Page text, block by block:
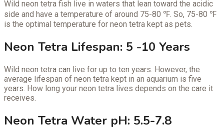
Wild neon tetra fish live in waters that lean toward the acidic
side and have a temperature of around 75-80 ℉. So, 75-80 ℉
is the optimal temperature for neon tetra kept as pets.
Neon Tetra Lifespan: 5 -10 Years
Wild neon tetra can live for up to ten years. However, the
average lifespan of neon tetra kept in an aquarium is five
years. How long your neon tetra lives depends on the care it
receives.
Neon Tetra Water pH: 5.5-7.8